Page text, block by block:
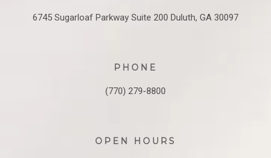
6745 Sugarloaf Parkway Suite 200 Duluth, GA 30097
PHONE
(770) 279-8800
OPEN HOURS